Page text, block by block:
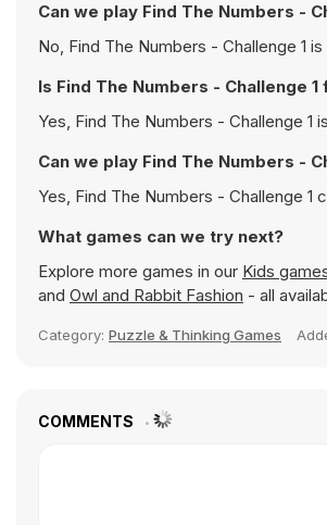
Can we play Find The Numbers -
No, Find The Numbers - Challenge 1
Is Find The Numbers - Challenge
Yes, Find The Numbers - Challenge 1
Can we play Find The Numbers -
Yes, Find The Numbers - Challenge
What games can we try next?
Explore more games in our Kids
and Owl and Rabbit Fashion - all
Category: Puzzle & Thinking Games
COMMENTS